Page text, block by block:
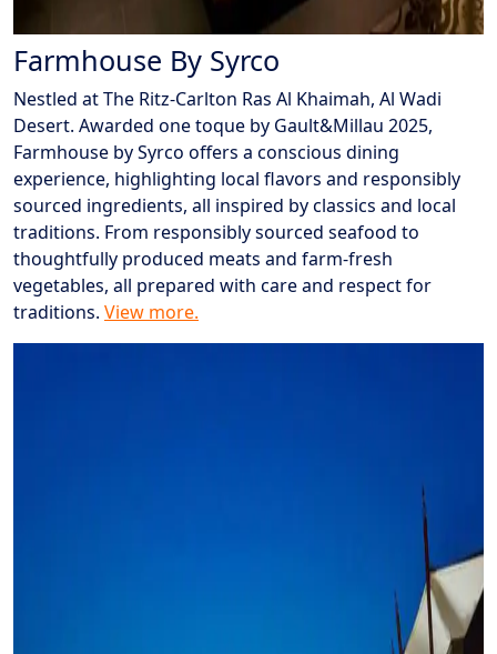
Farmhouse By Syrco
Nestled at The Ritz-Carlton Ras Al Khaimah, Al Wadi
Desert. Awarded one toque by Gault&Millau 2025,
Farmhouse by Syrco offers a conscious dining
experience, highlighting local flavors and responsibly
sourced ingredients, all inspired by classics and local
traditions. From responsibly sourced seafood to
thoughtfully produced meats and farm-fresh
vegetables, all prepared with care and respect for
traditions. View more.